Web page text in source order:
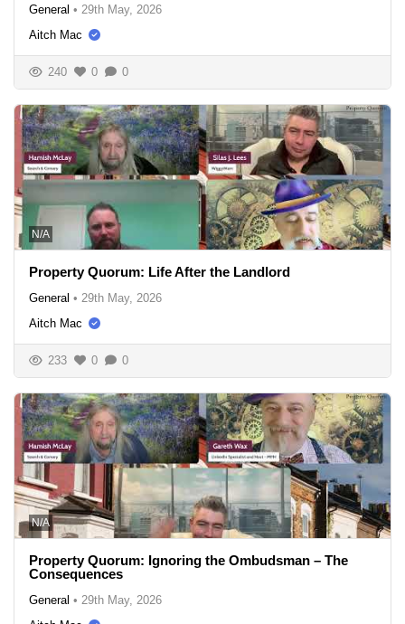
General • 29th May, 2026
Aitch Mac
240 0 0
N/A
Property Quorum: Life After the Landlord
General • 29th May, 2026
Aitch Mac
233 0 0
N/A
Property Quorum: Ignoring the Ombudsman – The
Consequences
General • 29th May, 2026